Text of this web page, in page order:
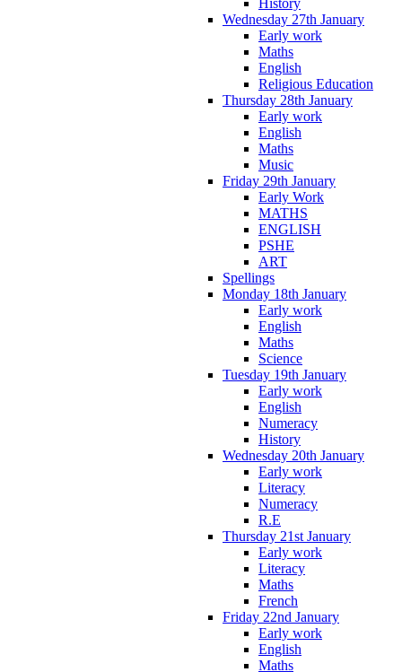
History
Wednesday 27th January
Early work
Maths
English
Religious Education
Thursday 28th January
Early work
English
Maths
Music
Friday 29th January
Early Work
MATHS
ENGLISH
PSHE
ART
Spellings
Monday 18th January
Early work
English
Maths
Science
Tuesday 19th January
Early work
English
Numeracy
History
Wednesday 20th January
Early work
Literacy
Numeracy
R.E
Thursday 21st January
Early work
Literacy
Maths
French
Friday 22nd January
Early work
English
Maths